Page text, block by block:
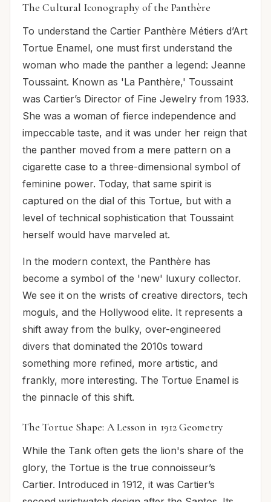
The Cultural Iconography of the Panthère
To understand the Cartier Panthère Métiers d’Art
Tortue Enamel, one must first understand the
woman who made the panther a legend: Jeanne
Toussaint. Known as 'La Panthère,' Toussaint
was Cartier’s Director of Fine Jewelry from 1933.
She was a woman of fierce independence and
impeccable taste, and it was under her reign that
the panther moved from a mere pattern on a
cigarette case to a three-dimensional symbol of
feminine power. Today, that same spirit is
captured on the dial of this Tortue, but with a
level of technical sophistication that Toussaint
herself would have marveled at.
In the modern context, the Panthère has
become a symbol of the 'new' luxury collector.
We see it on the wrists of creative directors, tech
moguls, and the Hollywood elite. It represents a
shift away from the bulky, over-engineered
divers that dominated the 2010s toward
something more refined, more artistic, and
frankly, more interesting. The Tortue Enamel is
the pinnacle of this shift.
The Tortue Shape: A Lesson in 1912 Geometry
While the Tank often gets the lion's share of the
glory, the Tortue is the true connoisseur’s
Cartier. Introduced in 1912, it was Cartier’s